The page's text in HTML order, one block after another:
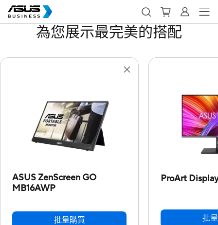
為您展示最完美的搭配
ASUS ZenScreen GO
MB16AWP
批量購買
ProArt
批